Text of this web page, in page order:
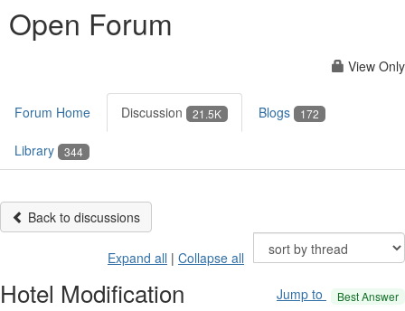
Open Forum
View Only
Forum Home Discussion 21.5K Blogs 172
Library 344
Back to discussions
Expand all | Collapse all
Hotel Modification Jump to Best Answer